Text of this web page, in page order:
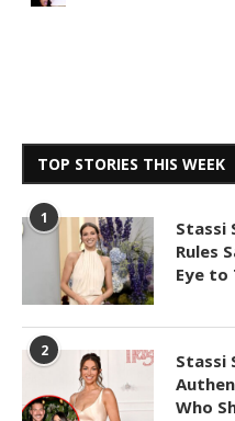
TOP STORIES THIS WEEK
1
Stassi
Rules
Eye to
2
Stassi
Who